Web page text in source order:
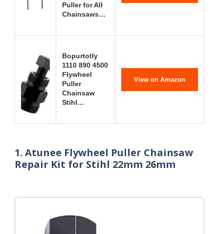
Puller for All
Chainsaws…
Bopurtotly
1110 890 4500
Flywheel
Puller
Chainsaw
Stihl…
View on Amazon
1. Atunee Flywheel Puller Chainsaw
Repair Kit for Stihl 22mm 26mm